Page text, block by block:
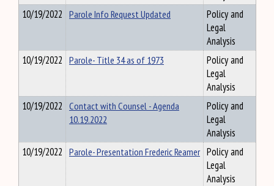
10/19/2022 Parole Info Request Updated
Policy and
Legal
Analysis
10/19/2022 Parole- Title 34 as of 1973
Policy and
Legal
Analysis
10/19/2022 Contact with Counsel - Agenda
10.19.2022
Policy and
Legal
Analysis
10/19/2022 Parole- Presentation Frederic Reamer Policy and
Legal
Analysis